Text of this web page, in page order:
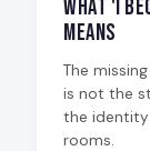
What 'I
Means
The
is not the
the identity
rooms.